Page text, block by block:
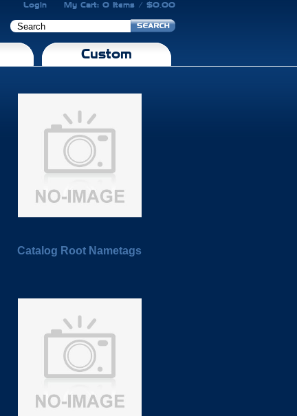
Login My Cart: 0 Items / $0.00
Custom
Catalog Root Nametags